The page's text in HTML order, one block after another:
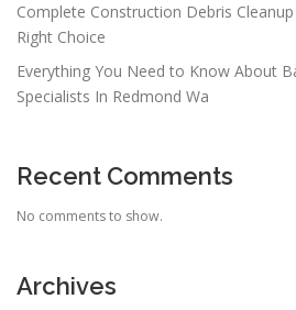
Complete Construction Debris
Right Choice
Everything You Need to Know About
Specialists In Redmond Wa
Recent Comments
No comments to show.
Archives